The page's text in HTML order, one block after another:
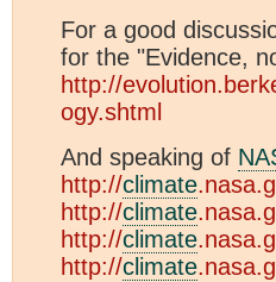
For a good
for the "Evidence,
http://
ogy.shtml
And speaking of
http://climate
http://climate
http://climate
http://climate